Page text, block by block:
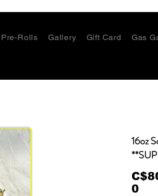
Pre-Rolls Gallery Gift Card Gas
16oz
0